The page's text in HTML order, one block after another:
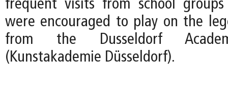
frequent visits from school
were encouraged to play on the
from the Dusseldorf
(Kunstakademie Düsseldorf).